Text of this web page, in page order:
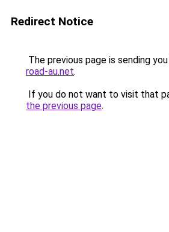
Redirect Notice
The previous page is sending
road-au.net.
If you do not want to visit that
the previous page.